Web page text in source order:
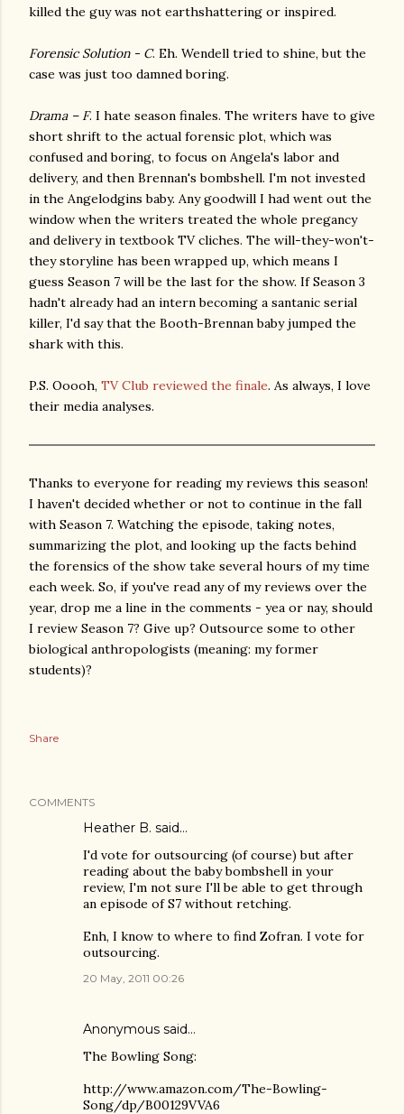
killed the guy was not earthshattering or inspired.
Forensic Solution - C. Eh. Wendell tried to shine, but the
case was just too damned boring.
Drama – F. I hate season finales. The writers have to give
short shrift to the actual forensic plot, which was
confused and boring, to focus on Angela's labor and
delivery, and then Brennan's bombshell. I'm not invested
in the Angelodgins baby. Any goodwill I had went out the
window when the writers treated the whole pregancy
and delivery in textbook TV cliches. The will-they-won't-
they storyline has been wrapped up, which means I
guess Season 7 will be the last for the show. If Season 3
hadn't already had an intern becoming a santanic serial
killer, I'd say that the Booth-Brennan baby jumped the
shark with this.
P.S. Ooooh, TV Club reviewed the finale. As always, I love
their media analyses.
Thanks to everyone for reading my reviews this season!
I haven't decided whether or not to continue in the fall
with Season 7. Watching the episode, taking notes,
summarizing the plot, and looking up the facts behind
the forensics of the show take several hours of my time
each week. So, if you've read any of my reviews over the
year, drop me a line in the comments - yea or nay, should
I review Season 7? Give up? Outsource some to other
biological anthropologists (meaning: my former
students)?
Share
COMMENTS
Heather B. said…
I'd vote for outsourcing (of course) but after
reading about the baby bombshell in your
review, I'm not sure I'll be able to get through
an episode of S7 without retching.
Enh, I know to where to find Zofran. I vote for
outsourcing.
20 May, 2011 00:26
Anonymous said…
The Bowling Song:
http://www.amazon.com/The-Bowling-
Song/dp/B00129VVA6